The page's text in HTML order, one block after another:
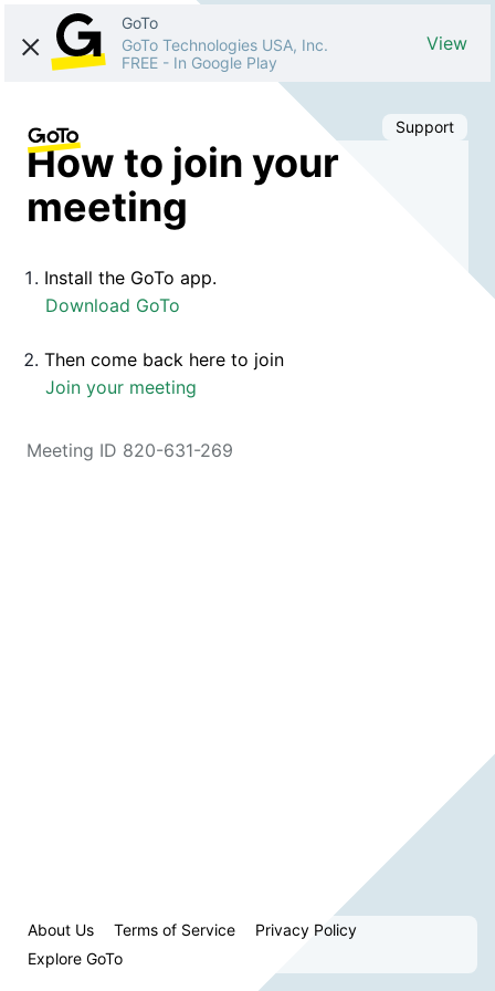
GoTo
GoTo Technologies USA, Inc.
FREE - In Google Play
View
Support
How to join your
meeting
Install the GoTo app.
Download GoTo
Then come back here to join
Join your meeting
Meeting ID 820-631-269
About Us Terms of Service
Privacy Policy
Explore GoTo